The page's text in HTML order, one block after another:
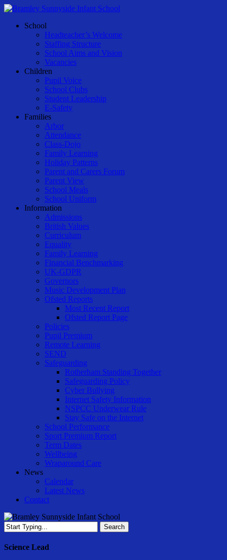
Skip
main
Menu
School
Headteacher’s Welcome
Staffing Structure
School Aims and Vision
Vacancies
Children
Pupil Voice
School Clubs
Student Leadership
E-Safety
Families
Arbor
Attendance
Class-Dojo
Family Learning
Holiday Patterns
Parent and Carers Forum
Parent View
School Meals
School Uniform
Information
Admissions
British Values
Curriculum
Equality
Family Learning
Financial Benchmarking
UK-GDPR
Governors
Music Development Plan
Ofsted Reports
Most Recent Report
Ofsted Report Page
Policies
Pupil Premium
Remote Learning
SEND
Safeguarding
Rotherham Standing Together
Safeguarding Policy
Cyber Bullying
Internet Safety Information
NSPCC Underwear Rule
Stay Safe on the Internet
School Performance
Sport Premium Report
Term Dates
Wellbeing
Wraparound Care
News
Calendar
Latest News
Contact
Search
Search
Science Lead